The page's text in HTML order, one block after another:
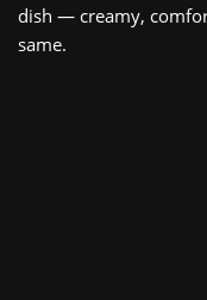
dish — creamy,
same.